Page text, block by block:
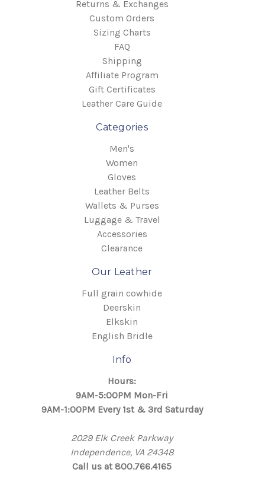
Returns & Exchanges
Custom Orders
Sizing Charts
FAQ
Shipping
Affiliate Program
Gift Certificates
Leather Care Guide
Categories
Men's
Women
Gloves
Leather Belts
Wallets & Purses
Luggage & Travel
Accessories
Clearance
Our Leather
Full grain cowhide
Deerskin
Elkskin
English Bridle
Info
Hours:
9AM-5:00PM Mon-Fri
9AM-1:00PM Every 1st & 3rd Saturday
2029 Elk Creek Parkway
Independence, VA 24348
Call us at 800.766.4165